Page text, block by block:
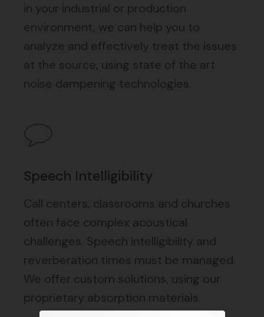
in your industrial or production
environment, we can help you to
analyze and effectively treat the issues
at the source, using state of the art
noise dampening technologies.
Speech Intelligibility
Call centers, classrooms and churches
often face complex acoustical
challenges. Speech intelligibility and
reverberation times must be managed.
We offer custom solutions, using our
proprietary absorption materials.